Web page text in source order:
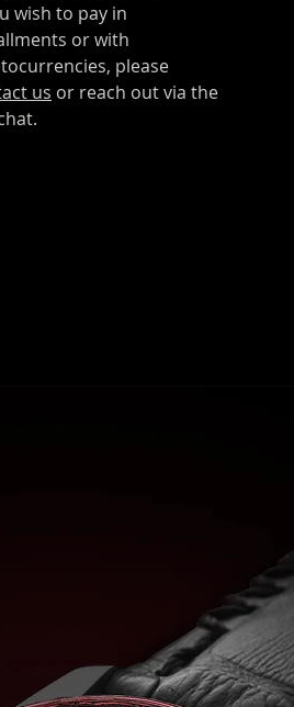
wish to pay in
or with
please
us or reach out via the